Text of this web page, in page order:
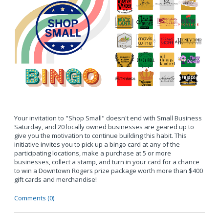
Your invitation to "Shop Small" doesn't end with Small Business
Saturday, and 20 locally owned businesses are geared up to
give you the motivation to continue building this habit. This
initiative invites you to pick up a bingo card at any of the
participating locations, make a purchase at 5 or more
businesses, collect a stamp, and turn in your card for a chance
to win a Downtown Rogers prize package worth more than $400
gift cards and merchandise!
Comments (0)